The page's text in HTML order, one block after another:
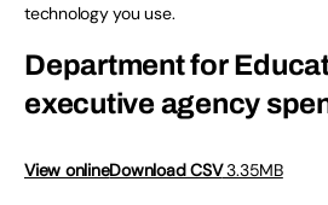
technology you use.
Department for
executive agency
View onlineDownload CSV3.35MB